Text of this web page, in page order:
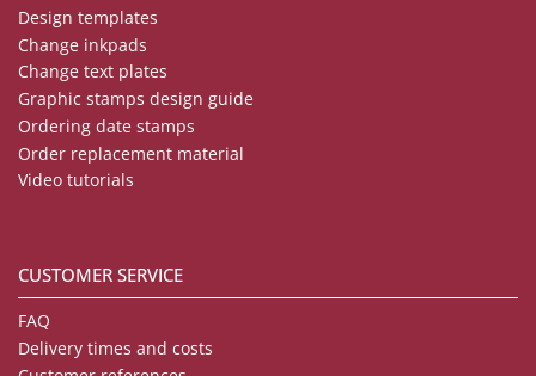
Design templates
Change inkpads
Change text plates
Graphic stamps design guide
Ordering date stamps
Order replacement material
Video tutorials
CUSTOMER SERVICE
FAQ
Delivery times and costs